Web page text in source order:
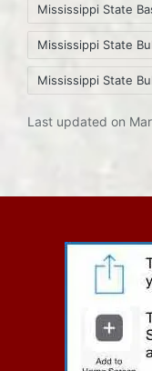
Mississippi State
Mississippi State
Mississippi State
Last updated on